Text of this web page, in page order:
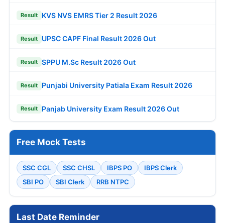
Result KVS NVS EMRS Tier 2 Result 2026
Result UPSC CAPF Final Result 2026 Out
Result SPPU M.Sc Result 2026 Out
Result Punjabi University Patiala Exam Result 2026
Result Panjab University Exam Result 2026 Out
Free Mock Tests
SSC CGL SSC CHSL IBPS PO
IBPS Clerk
SBI PO
SBI Clerk RRB NTPC
Last Date Reminder